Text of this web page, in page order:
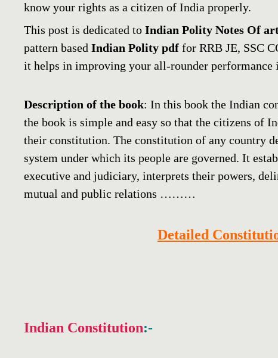
know your rights as a citizen of India properly.
This post is dedicated to Indian Polity Notes Of
pattern based Indian Polity pdf for RRB JE, SSC
it helps in improving your all-rounder performance
Description of the book: In this book the Indian
the book is simple and easy so that the citizens of
their constitution. The constitution of any country
system under which its people are governed. It
executive and judiciary, interprets their powers,
mutual and public relations ………
Detailed
Indian Constitution:-